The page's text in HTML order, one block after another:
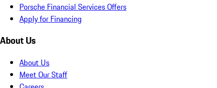
Porsche Financial Services Offers
Apply for Financing
About Us
About Us
Meet Our Staff